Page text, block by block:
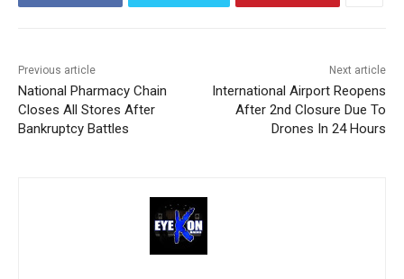
Previous article
National Pharmacy Chain
Closes All Stores After
Bankruptcy Battles
Next article
International Airport Reopens
After 2nd Closure Due To
Drones In 24 Hours